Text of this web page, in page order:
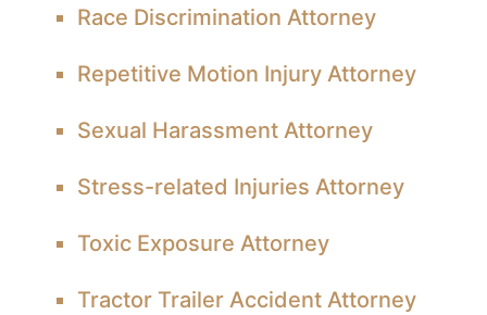
Race Discrimination Attorney
Repetitive Motion Injury Attorney
Sexual Harassment Attorney
Stress-related Injuries Attorney
Toxic Exposure Attorney
Tractor Trailer Accident Attorney